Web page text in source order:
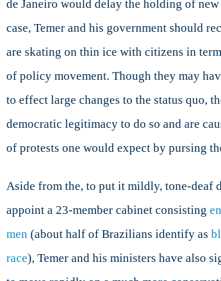
de Janeiro would delay the holding of
case, Temer and his government should
are skating on thin ice with citizens in
of policy movement. Though they may
to effect large changes to the status quo,
democratic legitimacy to do so and are
of protests one would expect by pursing
Aside from the, to put it mildly, tone-deaf
appoint a 23-member cabinet consisting
men (about half of Brazilians identify as
race), Temer and his ministers have also